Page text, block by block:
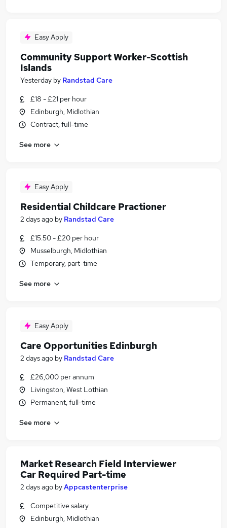
Easy Apply
Community Support Worker-Scottish
Islands
Yesterday by Randstad Care
£18 - £21 per hour
Edinburgh, Midlothian
Contract, full-time
See more
Easy Apply
Residential Childcare Practioner
2 days ago by Randstad Care
£15.50 - £20 per hour
Musselburgh, Midlothian
Temporary, part-time
See more
Easy Apply
Care Opportunities Edinburgh
2 days ago by Randstad Care
£26,000 per annum
Livingston, West Lothian
Permanent, full-time
See more
Market Research Field Interviewer
Car Required Part-time
2 days ago byAppcastenterprise
Competitive salary
Edinburgh, Midlothian